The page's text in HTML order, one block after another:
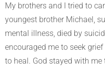
My brothers and I tried to
youngest brother Michael,
mental illness, died by
encouraged me to seek
to heal. God stayed with me